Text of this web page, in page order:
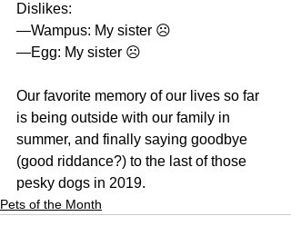
Dislikes:
—Wampus: My sister ☹️
—Egg: My sister ☹️
Our favorite memory of our lives so far
is being outside with our family in
summer, and finally saying goodbye
(good riddance?) to the last of those
pesky dogs in 2019.
Pets of the Month